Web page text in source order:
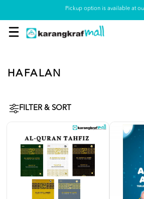
Pickup option is available at
HAFALAN
FILTER & SORT